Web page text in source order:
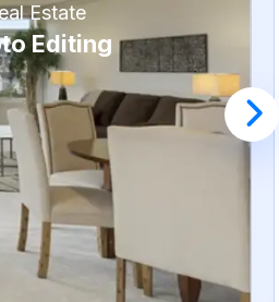
Estate
Editing